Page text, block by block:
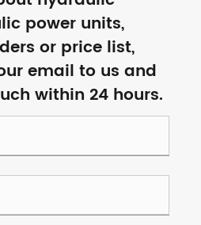
power units,
or price list,
email to us and
within 24 hours.